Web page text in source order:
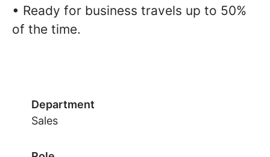
• Ready for business travels up to 50%
of the time.
Department
Sales